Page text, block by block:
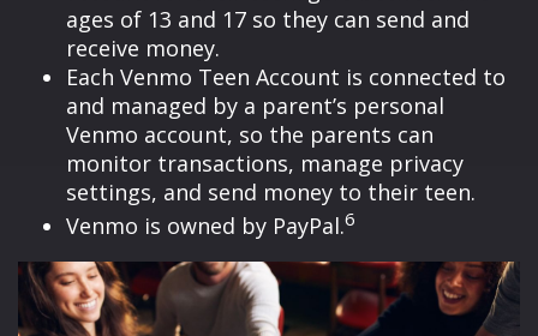
ages of 13 and 17 so they can send and
receive money.
Each Venmo Teen Account is connected to
and managed by a parent’s personal
Venmo account, so the parents can
monitor transactions, manage privacy
settings, and send money to their teen.
Venmo is owned by PayPal.6